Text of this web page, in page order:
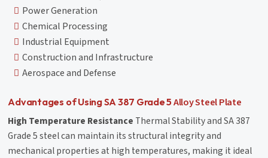
Power Generation
Chemical Processing
Industrial Equipment
Construction and Infrastructure
Aerospace and Defense
Advantages of Using SA 387 Grade 5Alloy Steel Plate
High Temperature Resistance Thermal Stability and SA 387
Grade 5 steel can maintain its structural integrity and
mechanical properties at high temperatures, making it ideal